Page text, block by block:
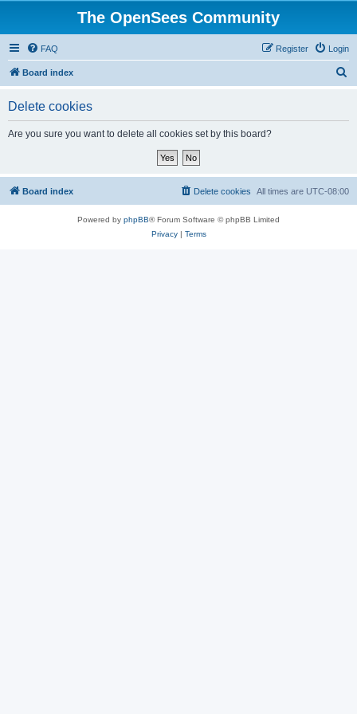
The OpenSees Community
FAQ Login
Register
Board index
Delete cookies
Are you sure you want to delete all cookies set by this board?
Board index All times are UTC-08:00
Delete cookies
Powered by phpBB® Forum Software © phpBB Limited
Privacy| Terms